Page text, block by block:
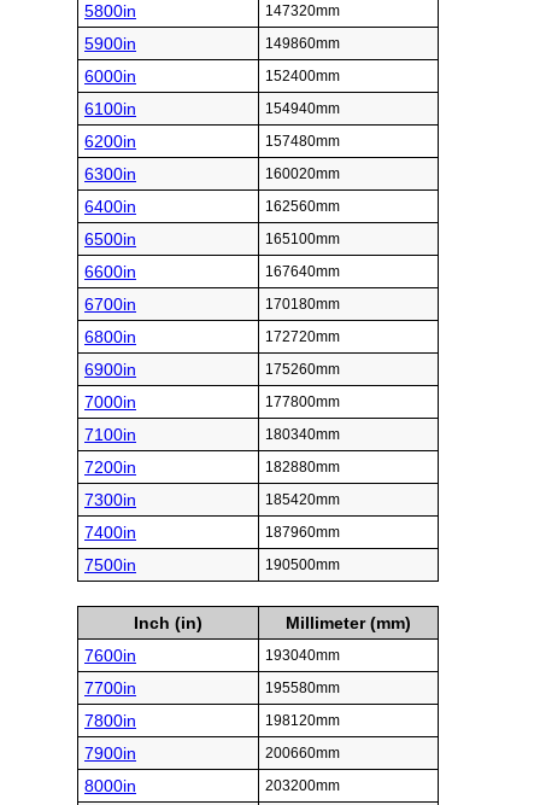
5800in 147320mm
5900in 149860mm
6000in 152400mm
6100in 154940mm
6200in 157480mm
6300in 160020mm
6400in 162560mm
6500in 165100mm
6600in 167640mm
6700in 170180mm
6800in 172720mm
6900in 175260mm
7000in 177800mm
7100in 180340mm
7200in 182880mm
7300in 185420mm
7400in 187960mm
7500in 190500mm
Inch (in)
Millimeter (mm)
7600in
193040mm
7700in 195580mm
7800in 198120mm
7900in 200660mm
8000in 203200mm